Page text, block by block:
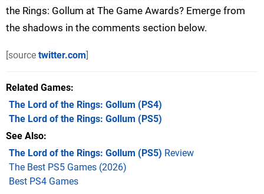
the Rings: Gollum at The Game Awards? Emerge from
the shadows in the comments section below.
[source twitter.com]
Related Games
The Lord of the Rings: Gollum (PS4)
The Lord of the Rings: Gollum (PS5)
See Also
The Lord of the Rings: Gollum (PS5) Review
The Best PS5 Games (2026)
Best PS4 Games